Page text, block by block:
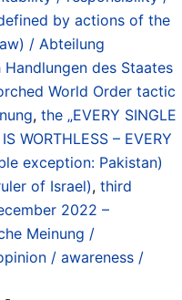
by actions of the
/ Abteilung
des Staates
World Order tactic
, the „EVERY SINGLE
WORTHLESS – EVERY
exception: Pakistan)
of Israel), third
2022 –
Meinung /
/ awareness /